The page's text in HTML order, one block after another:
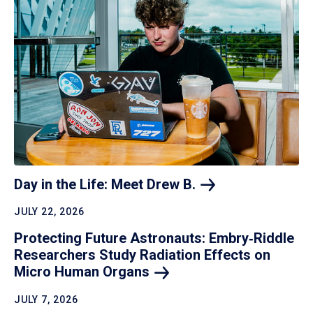
Day in the Life: Meet Drew B.
JULY 22, 2026
Protecting Future Astronauts: Embry‑Riddle
Researchers Study Radiation Effects on
Micro Human Organs
JULY 7, 2026